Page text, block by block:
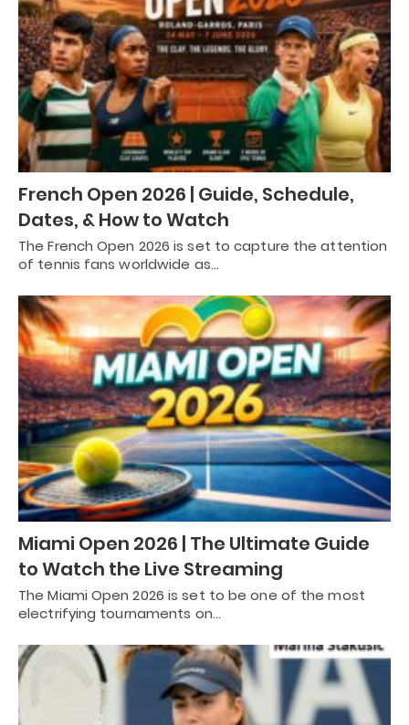
French Open 2026 | Guide, Schedule,
Dates, & How to Watch
The French Open 2026 is set to capture the attention
of tennis fans worldwide as…
Miami Open 2026 | The Ultimate Guide
to Watch the Live Streaming
The Miami Open 2026 is set to be one of the most
electrifying tournaments on…